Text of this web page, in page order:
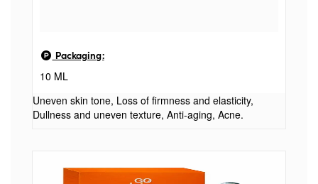
Packaging:
10 ML
Uneven skin tone, Loss of firmness and elasticity,
Dullness and uneven texture, Anti-aging, Acne.